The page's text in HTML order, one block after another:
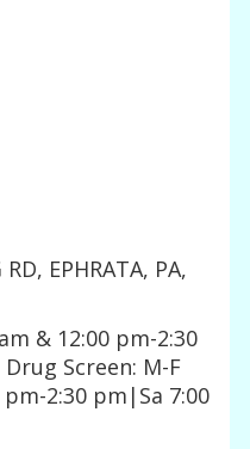
EPHRATA, PA,
& 12:00 pm-2:30
Screen: M-F
pm-2:30 pm|Sa 7:00